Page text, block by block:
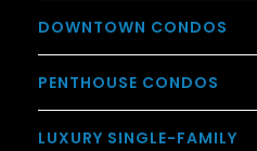
DOWNTOWN CONDOS
PENTHOUSE CONDOS
LUXURY SINGLE-FAMILY